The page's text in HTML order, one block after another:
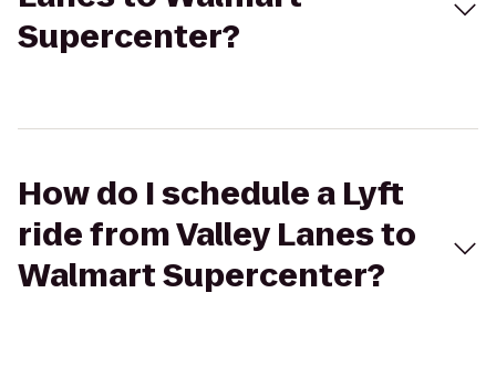
Supercenter?
How do I schedule a Lyft
ride from Valley Lanes to
Walmart Supercenter?